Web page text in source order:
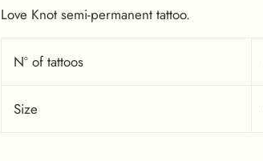
Love Knot semi-permanent tattoo.
Nº of tattoos
Size